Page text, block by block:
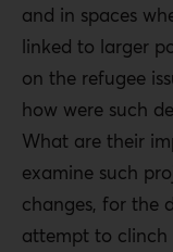
and in spaces
linked to larger
on the refugee
how were such
What are their
examine such
changes, for the
attempt to clinch